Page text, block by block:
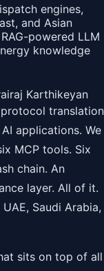
engines,
and Asian
powered LLM
knowledge
Karthikeyan
translation
applications. We
MCP tools. Six
chain. An
layer. All of it.
Saudi Arabia,
sits on top of all